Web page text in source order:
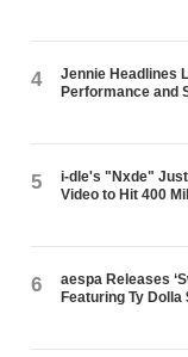
4
Jennie Headlines
Performance and
5
i-dle's "Nxde"
Video to Hit 400
6
aespa Releases
Featuring Ty